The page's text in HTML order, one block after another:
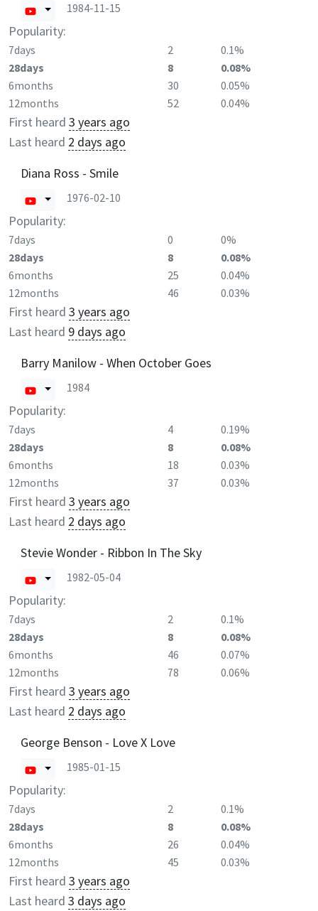
1984-11-15
Popularity:
7days 2
0.1%
28days
8
0.08%
6months
30
0.05%
12months
52 0.04%
First heard 3 years ago
Last heard 2 days ago
Diana Ross - Smile
1976-02-10
Popularity:
7days 0
0%
28days
8
0.08%
6months
25
0.04%
12months
46 0.03%
First heard 3 years ago
Last heard 9 days ago
Barry Manilow - When October Goes
1984
Popularity:
7days 4
0.19%
28days
8
0.08%
6months
18
0.03%
12months
37 0.03%
First heard 3 years ago
Last heard 2 days ago
Stevie Wonder - Ribbon In The Sky
1982-05-04
Popularity:
7days 2
0.1%
28days
8
0.08%
6months
46
0.07%
12months
78 0.06%
First heard 3 years ago
Last heard 2 days ago
George Benson - Love X Love
1985-01-15
Popularity:
7days 2
0.1%
28days
8
0.08%
6months
26
0.04%
12months
45 0.03%
First heard 3 years ago
Last heard 3 days ago